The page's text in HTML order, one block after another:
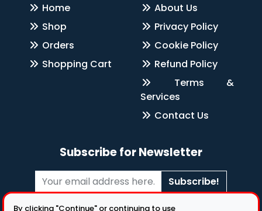
Home
Shop
Orders
Shopping Cart
About Us
Privacy Policy
Cookie Policy
Refund Policy
Terms &
Services
Contact Us
Subscribe for Newsletter
Subscribe!
By clicking "Continue" or continuing to use